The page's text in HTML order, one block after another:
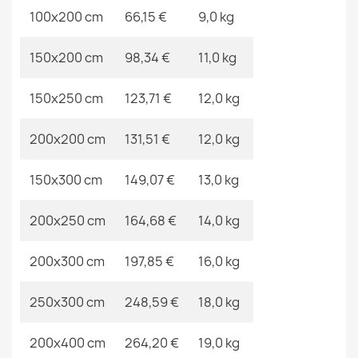
CASABLANCA LOOP White Beige Round Rug
ALLURE 1968 Greek Key Rug
CASABLANCA LOOP Round Rug Beige
MPN Kabis_20558
100x200 cm 66,15 € 9,0 kg
150x200 cm 98,34 € 11,0 kg
150x250 cm 123,71 € 12,0 kg
200x200 cm 131,51 € 12,0 kg
150x300 cm 149,07 € 13,0 kg
200x250 cm 164,68 € 14,0 kg
200x300 cm 197,85 € 16,0 kg
250x300 cm 248,59 € 18,0 kg
200x400 cm 264,20 € 19,0 kg